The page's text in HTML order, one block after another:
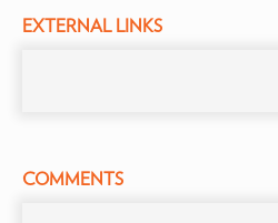
EXTERNAL LINKS
COMMENTS